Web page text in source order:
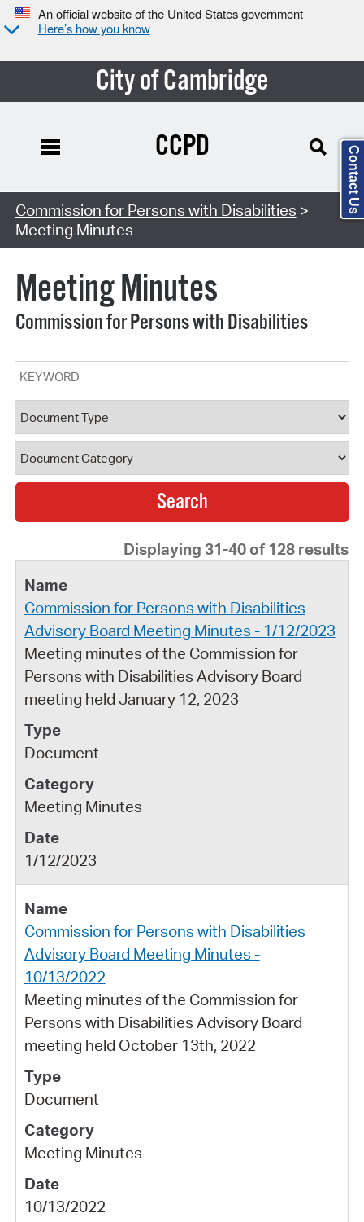
An official website of the United States government
Here’s how you know
City of Cambridge
Search Type:
CCPD
Commission for Persons with Disabilities >
Meeting Minutes
Meeting Minutes
Commission for Persons with Disabilities
Keyword
Document Type
Document Category
Displaying 31-40 of 128 results
Commission for Persons with Disabilities
Advisory Board Meeting Minutes - 1/12/2023
Meeting minutes of the Commission for
Persons with Disabilities Advisory Board
meeting held January 12, 2023
Document
Meeting Minutes
1/12/2023
Commission for Persons with Disabilities
Advisory Board Meeting Minutes -
10/13/2022
Meeting minutes of the Commission for
Persons with Disabilities Advisory Board
meeting held October 13th, 2022
Document
Meeting Minutes
10/13/2022
Contact Us